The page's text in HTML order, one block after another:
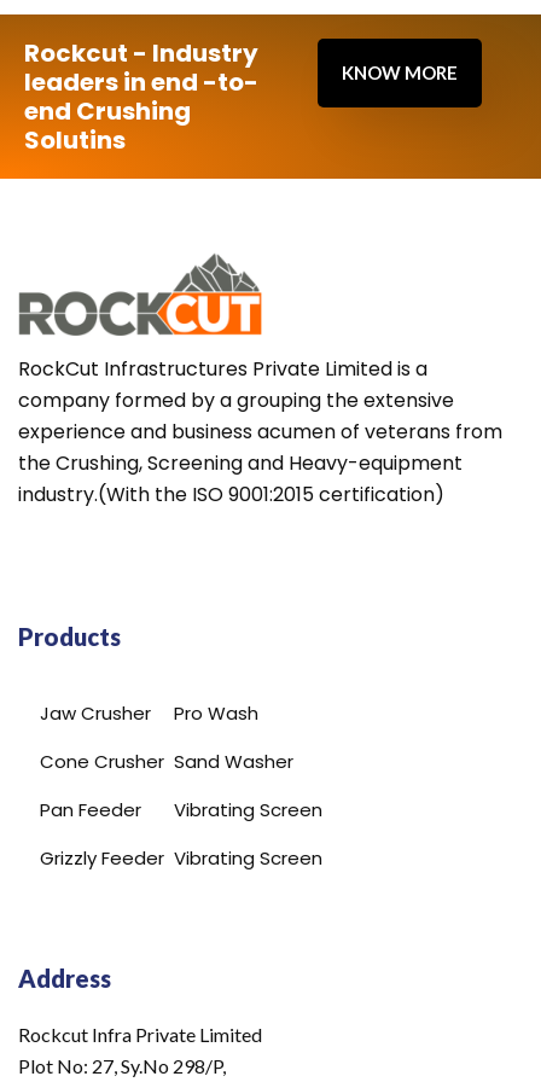
Rockcut - Industry
leaders in end -to-
end Crushing
Solutins
KNOW MORE
RockCut Infrastructures Private Limited is a
company formed by a grouping the extensive
experience and business acumen of veterans from
the Crushing, Screening and Heavy-equipment
industry.(With the ISO 9001:2015 certification)
Products
Jaw Crusher
Cone Crusher
Pan Feeder
Grizzly Feeder
Pro Wash
Sand Washer
Vibrating Screen
Vibrating Screen
Address
Rockcut Infra Private Limited
Plot No: 27, Sy.No 298/P,